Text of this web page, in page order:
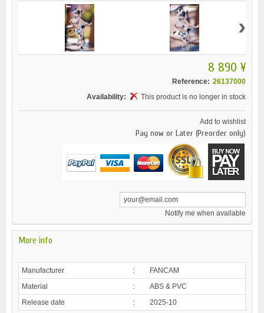
›
8 890 ¥
Reference: 26137000
Availability:
This product is no longer in stock
Add to wishlist
Pay now or Later (Preorder only)
Notify me when available
More info
Manufacturer :
FANCAM
Material
:
ABS & PVC
Release date
: 2025-10